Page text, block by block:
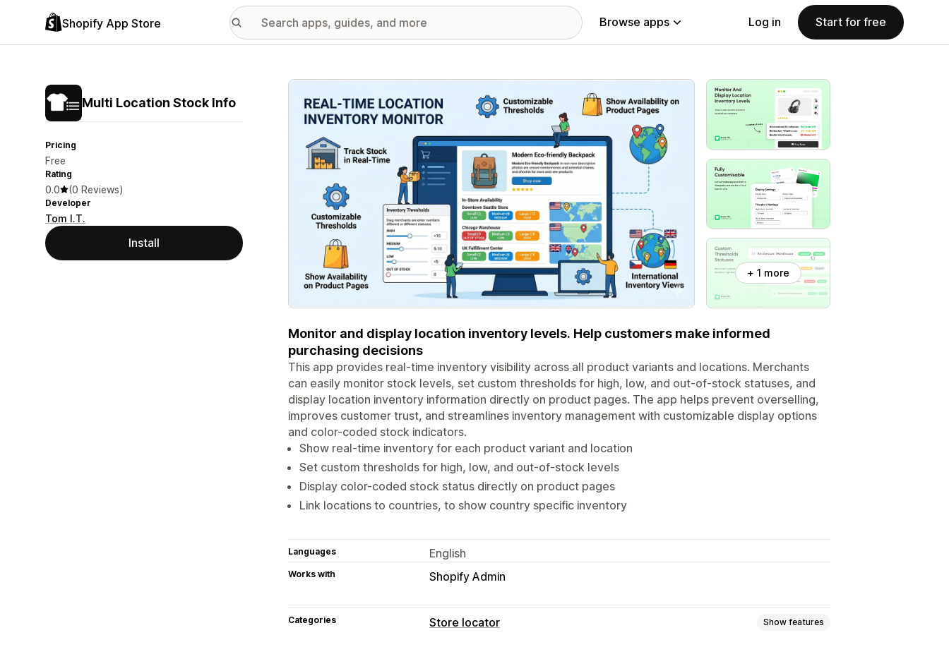
Shopify App Store Browse apps Log in Start for free
Multi Location Stock Info
Pricing
Free
Rating
0.0 (0 Reviews)
Developer
Tom I.T.
Install
Featured images gallery
+ 1 more
Monitor and display location inventory levels. Help customers make informed
purchasing decisions
This app provides real-time inventory visibility across all product variants and locations. Merchants
can easily monitor stock levels, set custom thresholds for high, low, and out-of-stock statuses, and
display location inventory information directly on product pages. The app helps prevent overselling,
improves customer trust, and streamlines inventory management with customizable display options
and color-coded stock indicators.
Show real-time inventory for each product variant and location
Set custom thresholds for high, low, and out-of-stock levels
Display color-coded stock status directly on product pages
Link locations to countries, to show country specific inventory
Languages English
Works with Shopify Admin
Categories Store locator Show features